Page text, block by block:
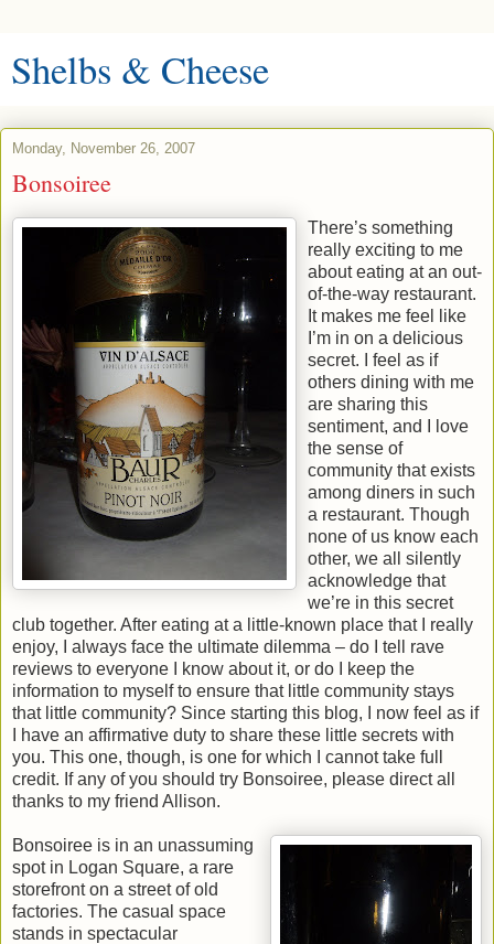
Shelbs & Cheese
Monday, November 26, 2007
Bonsoiree
There’s something
really exciting to me
about eating at an out-
of-the-way restaurant.
It makes me feel like
I’m in on a delicious
secret. I feel as if
others dining with me
are sharing this
sentiment, and I love
the sense of
community that exists
among diners in such
a restaurant. Though
none of us know each
other, we all silently
acknowledge that
we’re in this secret
club together. After eating at a little-known place that I really
enjoy, I always face the ultimate dilemma – do I tell rave
reviews to everyone I know about it, or do I keep the
information to myself to ensure that little community stays
that little community? Since starting this blog, I now feel as if
I have an affirmative duty to share these little secrets with
you. This one, though, is one for which I cannot take full
credit. If any of you should try Bonsoiree, please direct all
thanks to my friend Allison.
Bonsoiree is in an unassuming
spot in Logan Square, a rare
storefront on a street of old
factories. The casual space
stands in spectacular